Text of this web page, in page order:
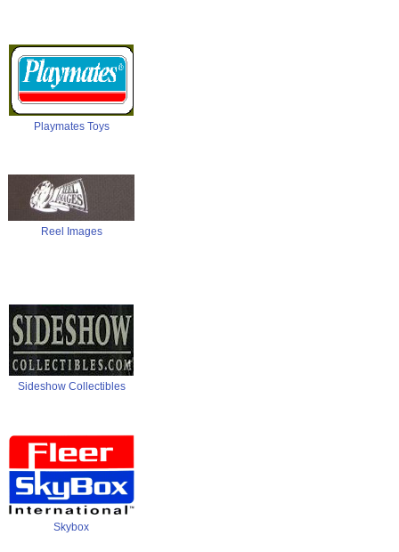
Playmates Toys
Reel Images
Sideshow Collectibles
Skybox